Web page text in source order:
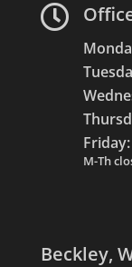

M-Th
Beckley,